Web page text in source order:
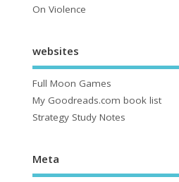
On Violence
websites
Full Moon Games
My Goodreads.com book list
Strategy Study Notes
Meta